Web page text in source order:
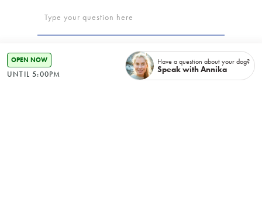
OPEN NOW
UNTIL 5:00PM
Have a question about your dog?
Speak with Annika